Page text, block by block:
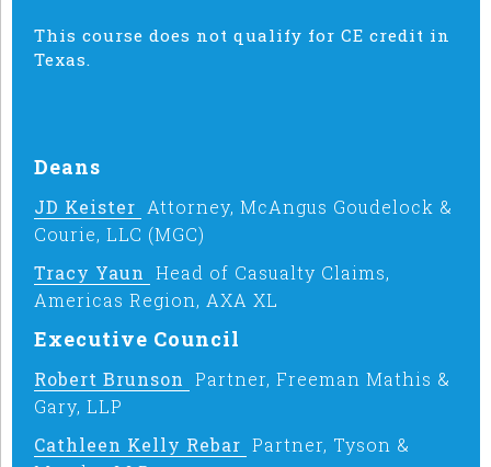
This course does not qualify for CE credit in
Texas.
Deans
JD Keister Attorney, McAngus Goudelock &
Courie, LLC (MGC)
Tracy Yaun Head of Casualty Claims,
Americas Region, AXA XL
Executive Council
Robert Brunson Partner, Freeman Mathis &
Gary, LLP
Cathleen Kelly Rebar Partner, Tyson &